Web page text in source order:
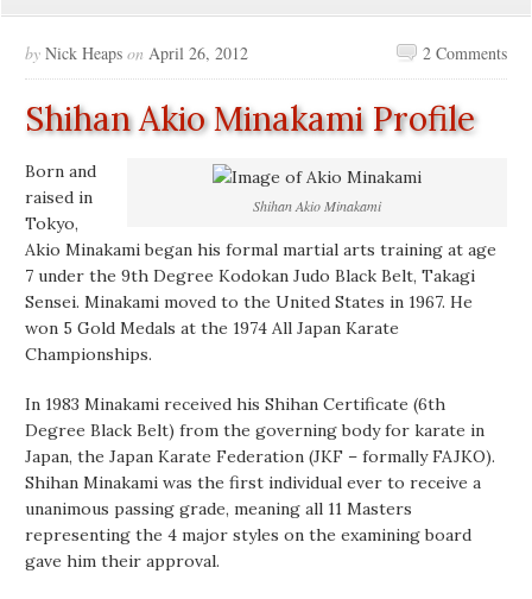
by Nick Heaps on April 26, 2012 2 Comments
Shihan Akio Minakami Profile
Shihan Akio Minakami
Born and
raised in
Tokyo,
Akio Minakami began his formal martial arts training at age
7 under the 9th Degree Kodokan Judo Black Belt, Takagi
Sensei. Minakami moved to the United States in 1967. He
won 5 Gold Medals at the 1974 All Japan Karate
Championships.
In 1983 Minakami received his Shihan Certificate (6th
Degree Black Belt) from the governing body for karate in
Japan, the Japan Karate Federation (JKF – formally FAJKO).
Shihan Minakami was the first individual ever to receive a
unanimous passing grade, meaning all 11 Masters
representing the 4 major styles on the examining board
gave him their approval.